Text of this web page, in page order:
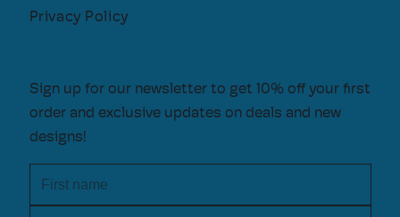
Privacy Policy
Sign up for our newsletter to get 10% off your first
order and exclusive updates on deals and new
designs!